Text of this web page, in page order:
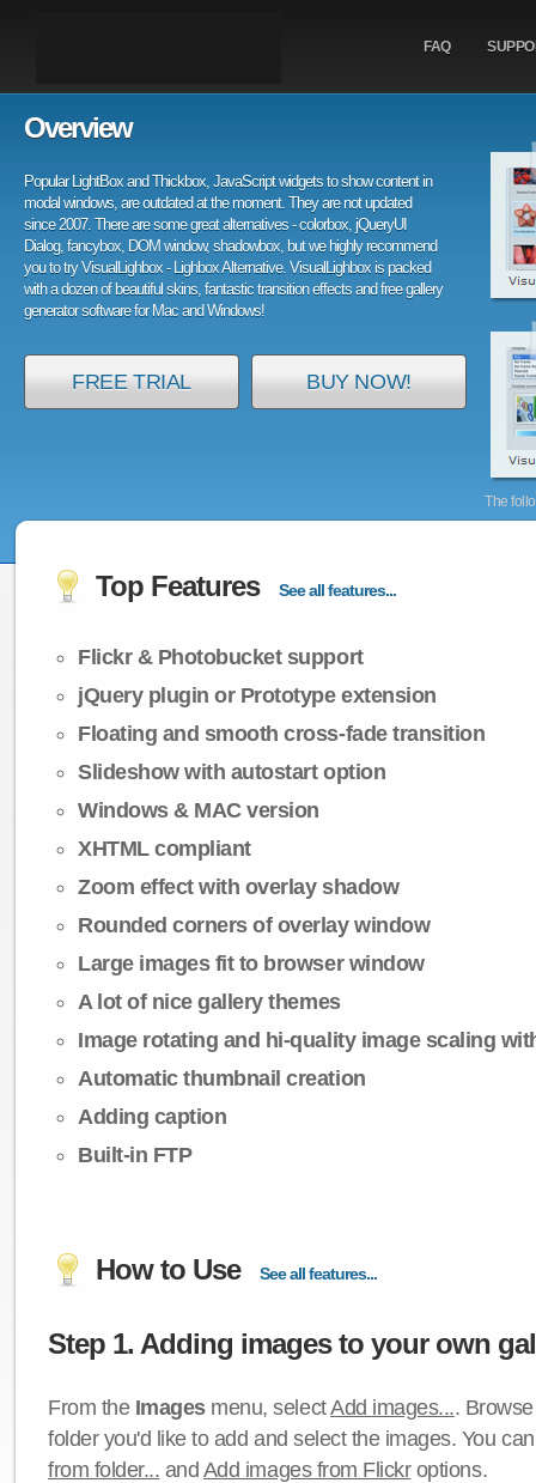
FAQ
The
Overview
Popular LightBox and Thickbox, JavaScript widgets to show content in
modal windows, are outdated at the moment. They are not updated
since 2007. There are some great alternatives - colorbox, jQueryUI
Dialog, fancybox, DOM window, shadowbox, but we highly recommend
you to try VisualLighbox - Lighbox Alternative. VisualLighbox is packed
with a dozen of beautiful skins, fantastic transition effects and free gallery
generator software for Mac and Windows!
FREE TRIAL BUY NOW!
Top Features See all features...
Flickr & Photobucket support
jQuery plugin or Prototype extension
Floating and smooth cross-fade transition
Slideshow with autostart option
Windows & MAC version
XHTML compliant
Zoom effect with overlay shadow
Rounded corners of overlay window
Large images fit to browser window
A lot of nice gallery themes
Image rotating and hi-quality image scaling
Automatic thumbnail creation
Adding caption
Built-in FTP
How to Use See all features...
Step 1. Adding images to your own
From the Imagesmenu, selectAdd images....
folder you'd like to add and select the images. You
from folder... and Add images from Flickroptions.